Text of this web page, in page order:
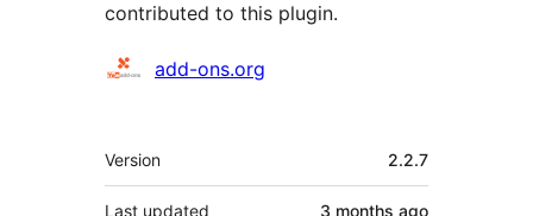
contributed to this plugin.
Contributors
add-ons.org
Meta
Version 2.2.7
Last updated 3 months ago